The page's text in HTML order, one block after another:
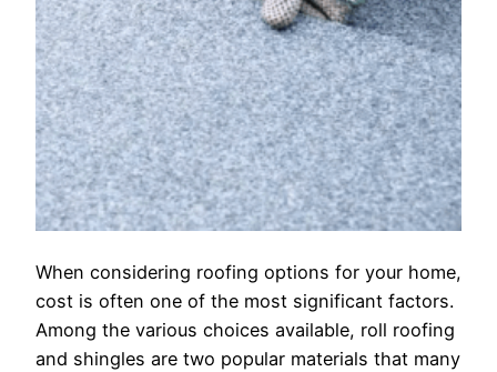
When considering roofing options for your home,
cost is often one of the most significant factors.
Among the various choices available, roll roofing
and shingles are two popular materials that many